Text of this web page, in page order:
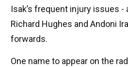
Isak’s frequent injury issues -
Richard Hughes and Andoni
forwards.
One name to appear on the